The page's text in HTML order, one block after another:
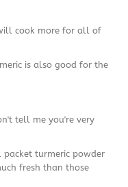
cook more for all of
is also good for the
tell me you're very
packet turmeric powder
fresh than those